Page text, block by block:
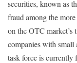
securities, known as
fraud among the
on the OTC market’s
companies with small
task force is currently